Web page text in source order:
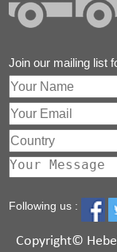
Join our mailing list
Following us :
Copyright©